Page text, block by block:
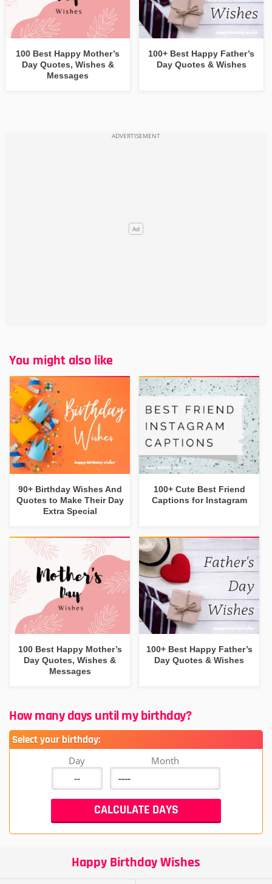
100 Best Happy Mother’s
Day Quotes, Wishes &
Messages
100+ Best Happy Father’s
Day Quotes & Wishes
You might also like
90+ Birthday Wishes And
Quotes to Make Their Day
Extra Special
100+ Cute Best Friend
Captions for Instagram
100 Best Happy Mother’s
Day Quotes, Wishes &
Messages
100+ Best Happy Father’s
Day Quotes & Wishes
How many days until my birthday?
Select your birthday:
Day Month
Happy Birthday Wishes